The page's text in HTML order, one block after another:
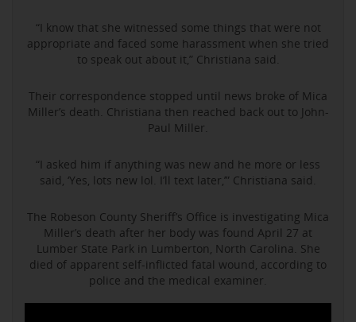
“I know that she witnessed some things that were not
appropriate and faced some harassment when she tried
to speak out about it,” Christiana said.
Their correspondence stopped until news broke of Mica
Miller’s death. Christiana then reached back out to John-
Paul Miller.
“I asked him if anything was new and he more or less
said, ‘Yes, lots new lol. I’ll text later,’” Christiana said.
The Robeson County Sheriff’s Office is investigating Mica
Miller’s death after her body was found April 27 at
Lumber State Park in Lumberton, North Carolina. She
died of apparent self-inflicted fatal wound, according to
police and the medical examiner.